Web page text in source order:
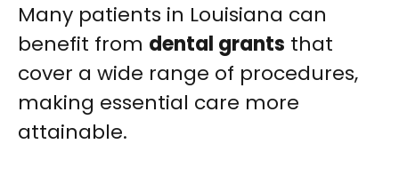
Many patients in Louisiana can
benefit from dental grants that
cover a wide range of procedures,
making essential care more
attainable.